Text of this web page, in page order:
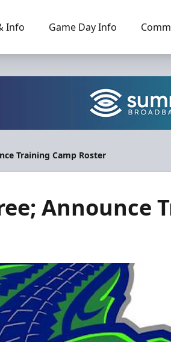
Info Game Day Info
Training Camp Roster
Announce